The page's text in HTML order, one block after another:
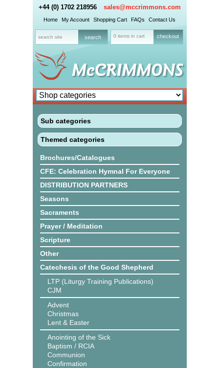
+44 (0) 1702 218956 sales@mccrimmons.com
Home My Account Shopping Cart FAQs Contact Us
0 items in cart checkout
Sub categories
Themed categories
Brochures/Catalogues
CFE: Celebration Hymnal For Everyone
DISTRIBUTION PARTNERS
Seasons
Sacraments
Prayer / Meditation
Scripture
Other
Catechesis of the Good Shepherd
LTP (Liturgy Training Publications)
CJM
Advent
Christmas
Lent & Easter
Anointing of the Sick
Baptism / RCIA
Communion
Confirmation